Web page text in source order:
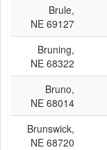
Brule,
NE 69127
Bruning,
NE 68322
Bruno,
NE 68014
Brunswick,
NE 68720